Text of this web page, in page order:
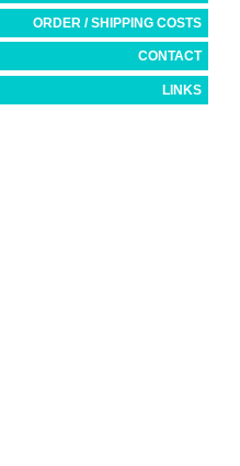
ORDER / SHIPPING COSTS
CONTACT
LINKS